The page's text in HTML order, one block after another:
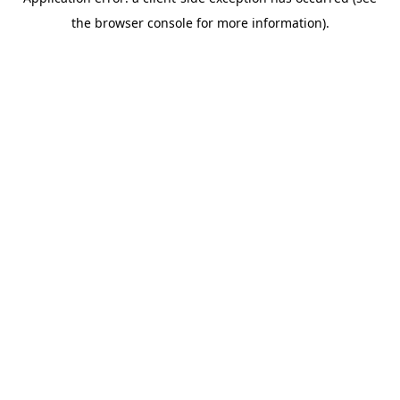
the browser console for more information).